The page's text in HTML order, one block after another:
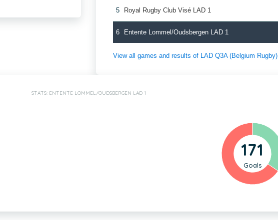
5 Royal Rugby Club Visé LAD 1
6 Entente Lommel/Oudsbergen LAD 1
View all games and results of LAD Q3A (Belgium Rugby)
STATS: ENTENTE LOMMEL/OUDSBERGEN LAD 1
171
Goals